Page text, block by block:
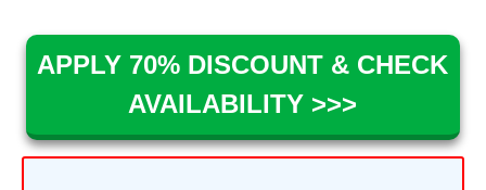
APPLY 70% DISCOUNT & CHECK
AVAILABILITY >>>